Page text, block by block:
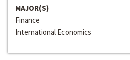
MAJOR(S)
Finance
International Economics